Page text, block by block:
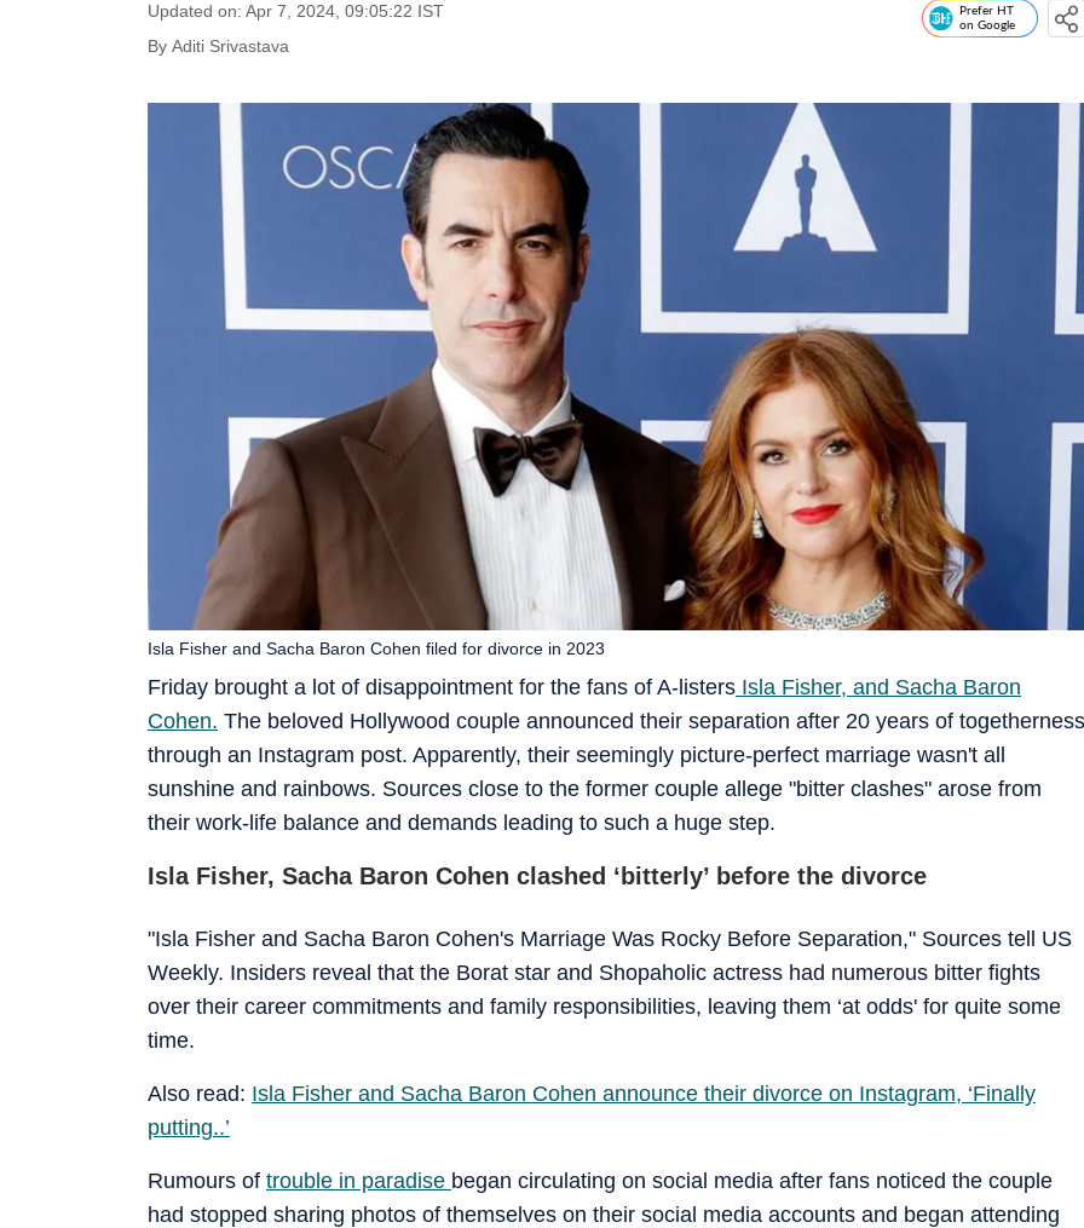
Updated on: Apr 7, 2024, 09:05:22 IST
By Aditi Srivastava
Prefer HT
on Google
Friday brought a lot of disappointment for the fans of A-listers Isla Fisher, and Sacha Baron
Cohen. The beloved Hollywood couple announced their separation after 20 years of togetherness
through an Instagram post. Apparently, their seemingly picture-perfect marriage wasn't all
sunshine and rainbows. Sources close to the former couple allege "bitter clashes" arose from
their work-life balance and demands leading to such a huge step.
Isla Fisher and Sacha Baron Cohen filed for divorce in 2023
Isla Fisher, Sacha Baron Cohen clashed ‘bitterly’ before the divorce
"Isla Fisher and Sacha Baron Cohen's Marriage Was Rocky Before Separation," Sources tell US
Weekly. Insiders reveal that the Borat star and Shopaholic actress had numerous bitter fights
over their career commitments and family responsibilities, leaving them ‘at odds' for quite some
time.
Also read: Isla Fisher and Sacha Baron Cohen announce their divorce on Instagram, ‘Finally
putting..’
Rumours of trouble in paradise began circulating on social media after fans noticed the couple
had stopped sharing photos of themselves on their social media accounts and began attending